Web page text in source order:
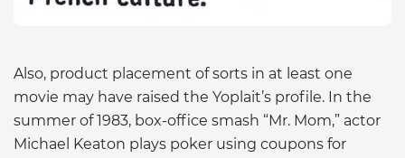
Also, product placement of sorts in at least one
movie may have raised the Yoplait’s profile. In the
summer of 1983, box-office smash “Mr. Mom,” actor
Michael Keaton plays poker using coupons for